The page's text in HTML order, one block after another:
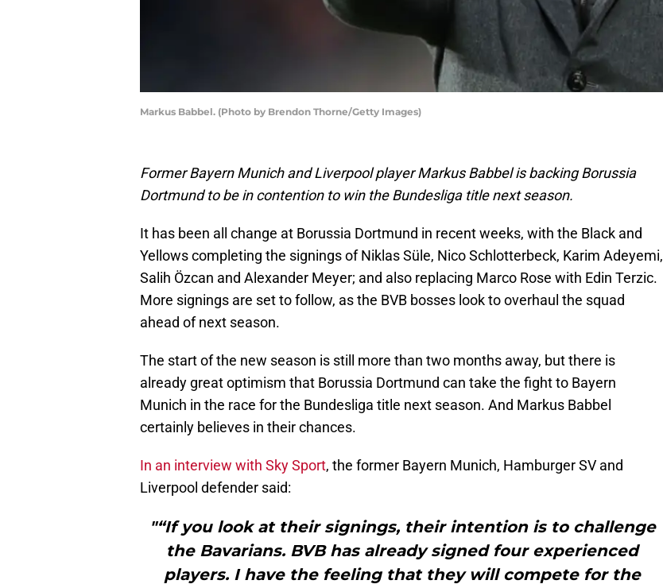
Markus Babbel. (Photo by Brendon Thorne/Getty Images)
Former Bayern Munich and Liverpool player Markus Babbel is backing Borussia
Dortmund to be in contention to win the Bundesliga title next season.
It has been all change at Borussia Dortmund in recent weeks, with the Black and
Yellows completing the signings of Niklas Süle, Nico Schlotterbeck, Karim Adeyemi,
Salih Özcan and Alexander Meyer; and also replacing Marco Rose with Edin Terzic.
More signings are set to follow, as the BVB bosses look to overhaul the squad
ahead of next season.
The start of the new season is still more than two months away, but there is
already great optimism that Borussia Dortmund can take the fight to Bayern
Munich in the race for the Bundesliga title next season. And Markus Babbel
certainly believes in their chances.
In an interview with Sky Sport, the former Bayern Munich, Hamburger SV and
Liverpool defender said:
"“If you look at their signings, their intention is to challenge
the Bavarians. BVB has already signed four experienced
players. I have the feeling that they will compete for the